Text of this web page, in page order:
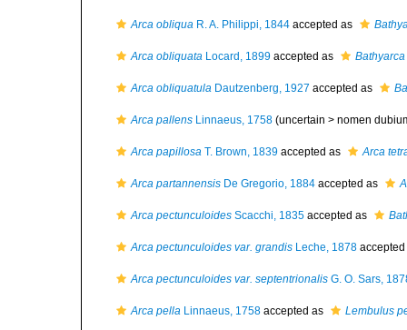
Arca obliqua R. A. Philippi, 1844 accepted as
Arca obliquata Locard, 1899 accepted as
Arca obliquatula Dautzenberg, 1927 accepted as
Arca pallens Linnaeus, 1758 (uncertain > nomen
Arca papillosa T. Brown, 1839 accepted as Arca
Arca partannensis De Gregorio, 1884 accepted as
Arca pectunculoides Scacchi, 1835 accepted as
Arca pectunculoides var. grandis Leche, 1878
Arca pectunculoides var. septentrionalis G. O. Sars,
Arca pella Linnaeus, 1758 accepted as Lembulus